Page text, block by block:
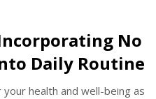
No
Daily Routine
health and well-being as